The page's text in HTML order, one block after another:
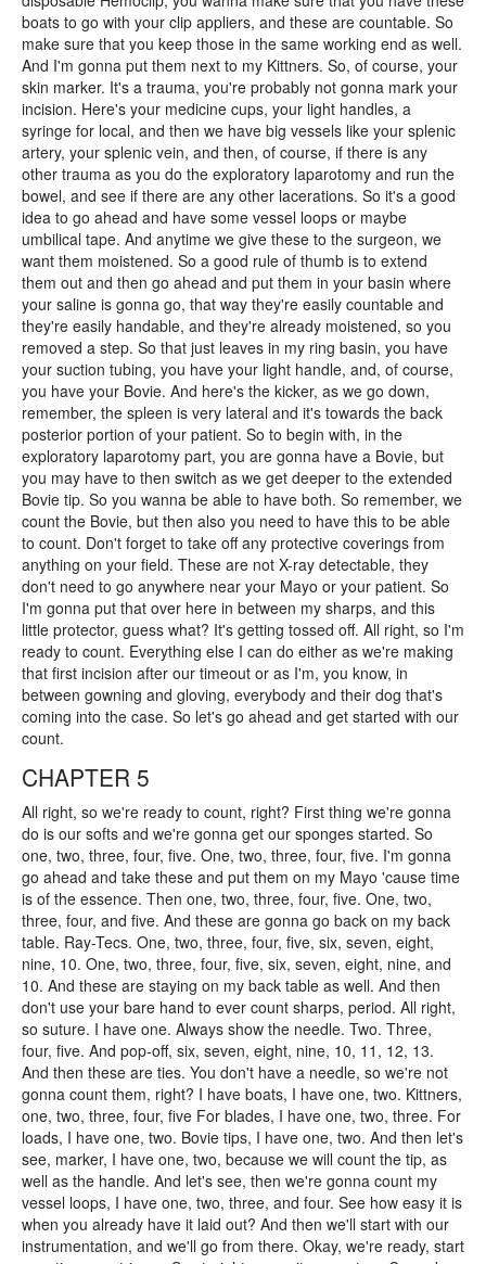
boats to go with your clip appliers, and these are countable. So
make sure that you keep those in the same working end as well.
And I'm gonna put them next to my Kittners. So, of course, your
skin marker. It's a trauma, you're probably not gonna mark your
incision. Here's your medicine cups, your light handles, a
syringe for local, and then we have big vessels like your splenic
artery, your splenic vein, and then, of course, if there is any
other trauma as you do the exploratory laparotomy and run the
bowel, and see if there are any other lacerations. So it's a good
idea to go ahead and have some vessel loops or maybe
umbilical tape. And anytime we give these to the surgeon, we
want them moistened. So a good rule of thumb is to extend
them out and then go ahead and put them in your basin where
your saline is gonna go, that way they're easily countable and
they're easily handable, and they're already moistened, so you
removed a step. So that just leaves in my ring basin, you have
your suction tubing, you have your light handle, and, of course,
you have your Bovie. And here's the kicker, as we go down,
remember, the spleen is very lateral and it's towards the back
posterior portion of your patient. So to begin with, in the
exploratory laparotomy part, you are gonna have a Bovie, but
you may have to then switch as we get deeper to the extended
Bovie tip. So you wanna be able to have both. So remember, we
count the Bovie, but then also you need to have this to be able
to count. Don't forget to take off any protective coverings from
anything on your field. These are not X-ray detectable, they
don't need to go anywhere near your Mayo or your patient. So
I'm gonna put that over here in between my sharps, and this
little protector, guess what? It's getting tossed off. All right, so I'm
ready to count. Everything else I can do either as we're making
that first incision after our timeout or as I'm, you know, in
between gowning and gloving, everybody and their dog that's
coming into the case. So let's go ahead and get started with our
count.
CHAPTER 5
All right, so we're ready to count, right? First thing we're gonna
do is our softs and we're gonna get our sponges started. So
one, two, three, four, five. One, two, three, four, five. I'm gonna
go ahead and take these and put them on my Mayo 'cause time
is of the essence. Then one, two, three, four, five. One, two,
three, four, and five. And these are gonna go back on my back
table. Ray-Tecs. One, two, three, four, five, six, seven, eight,
nine, 10. One, two, three, four, five, six, seven, eight, nine, and
10. And these are staying on my back table as well. And then
don't use your bare hand to ever count sharps, period. All right,
so suture. I have one. Always show the needle. Two. Three,
four, five. And pop-off, six, seven, eight, nine, 10, 11, 12, 13.
And then these are ties. You don't have a needle, so we're not
gonna count them, right? I have boats, I have one, two. Kittners,
one, two, three, four, five For blades, I have one, two, three. For
loads, I have one, two. Bovie tips, I have one, two. And then let's
see, marker, I have one, two, because we will count the tip, as
well as the handle. And let's see, then we're gonna count my
vessel loops, I have one, two, three, and four. See how easy it is
when you already have it laid out? And then we'll start with our
instrumentation, and we'll go from there. Okay, we're ready, start